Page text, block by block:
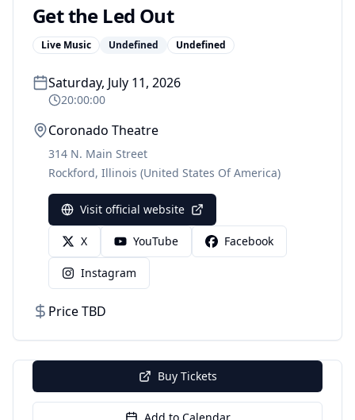
Get the Led Out
Live Music Undefined Undefined
Saturday, July 11, 2026
20:00:00
Coronado Theatre
314 N. Main Street
Rockford, Illinois (United States Of America)
Visit official website
X YouTube Facebook
Instagram
Price TBD
Buy Tickets